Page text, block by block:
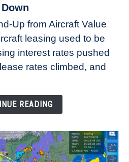
Down
Up from Aircraft Value
leasing used to be
interest rates pushed
rates climbed, and
READING